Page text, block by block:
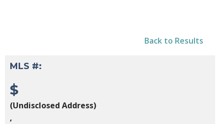
Back to Results
MLS #:
$
(Undisclosed Address)
,